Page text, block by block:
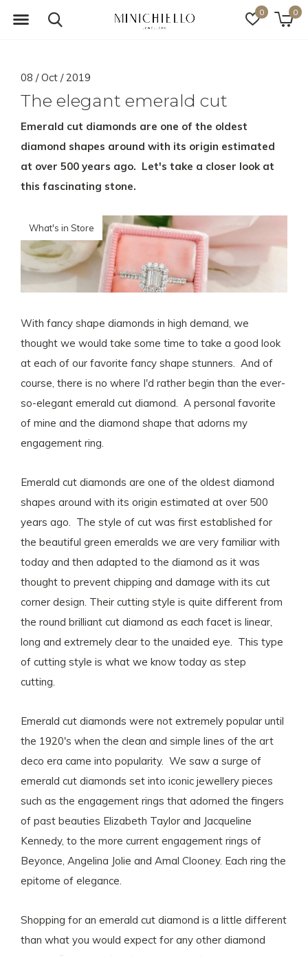
0 0
08 / Oct / 2019
The elegant emerald cut
Emerald cut diamonds are one of the oldest
diamond shapes around with its origin estimated
at over 500 years ago. Let's take a closer look at
this fascinating stone.
What's in Store
With fancy shape diamonds in high demand, we
thought we would take some time to take a good look
at each of our favorite fancy shape stunners. And of
course, there is no where I'd rather begin than the ever-
so-elegant emerald cut diamond. A personal favorite
of mine and the diamond shape that adorns my
engagement ring.
Emerald cut diamonds are one of the oldest diamond
shapes around with its origin estimated at over 500
years ago. The style of cut was first established for
the beautiful green emeralds we are very familiar with
today and then adapted to the diamond as it was
thought to prevent chipping and damage with its cut
corner design. Their cutting style is quite different from
the round brilliant cut diamond as each facet is linear,
long and extremely clear to the unaided eye. This type
of cutting style is what we know today as step
cutting.
Emerald cut diamonds were not extremely popular until
the 1920's when the clean and simple lines of the art
deco era came into popularity. We saw a surge of
emerald cut diamonds set into iconic jewellery pieces
such as the engagement rings that adorned the fingers
of past beauties Elizabeth Taylor and Jacqueline
Kennedy, to the more current engagement rings of
Beyonce, Angelina Jolie and Amal Clooney. Each ring the
epitome of elegance.
Shopping for an emerald cut diamond is a little different
than what you would expect for any other diamond